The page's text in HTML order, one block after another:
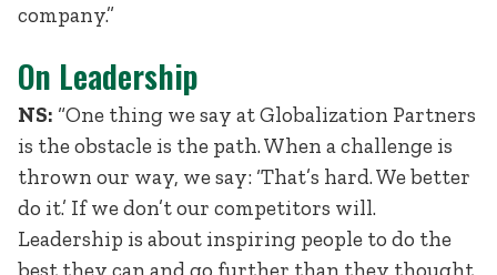
company.”
On Leadership
NS: “One thing we say at Globalization Partners
is the obstacle is the path. When a challenge is
thrown our way, we say: ‘That’s hard. We better
do it.’ If we don’t our competitors will.
Leadership is about inspiring people to do the